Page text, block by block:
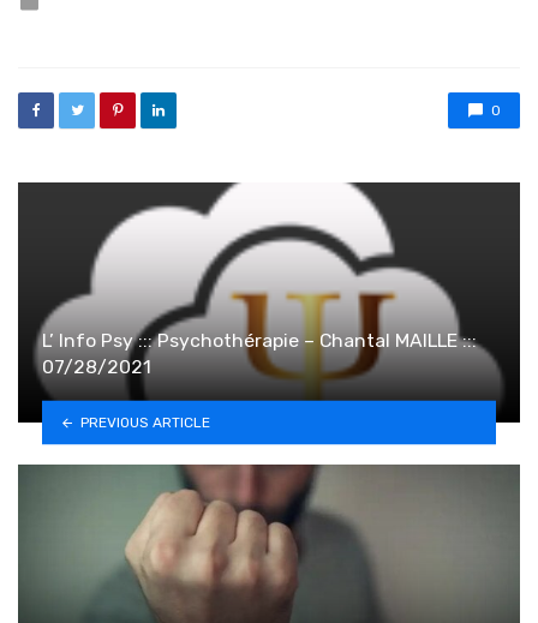
0
L’ Info Psy ::: Psychothérapie – Chantal MAILLE :::
07/28/2021
PREVIOUS ARTICLE